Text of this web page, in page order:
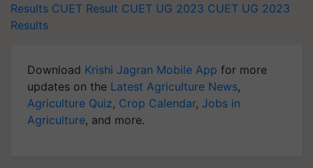
Results CUET Result CUET UG 2023 CUET UG 2023
Results
Download Krishi Jagran Mobile App for more
updates on the Latest Agriculture News,
Agriculture Quiz, Crop Calendar, Jobs in
Agriculture, and more.